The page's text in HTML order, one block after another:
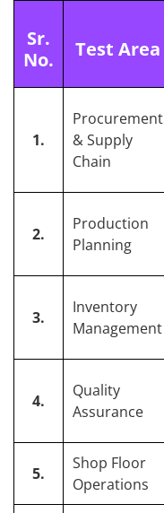
Sr.
No.
Test Area
1.
Procurement
& Supply
Chain
2.
Production
Planning
3.
Inventory
Management
4.
Quality
Assurance
5.
Shop Floor
Operations